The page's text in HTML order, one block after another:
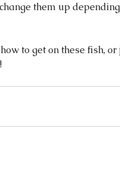
them up
to get on these fish, or